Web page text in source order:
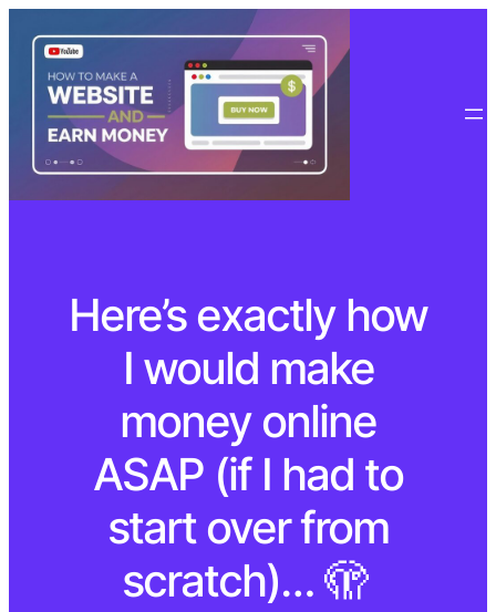
Here’s exactly how
I would make
money online
ASAP (if I had to
start over from
scratch)… 🫣 ⁠